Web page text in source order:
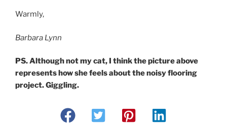
Warmly,
Barbara Lynn
PS. Although not my cat, I think the picture above
represents how she feels about the noisy flooring
project. Giggling.